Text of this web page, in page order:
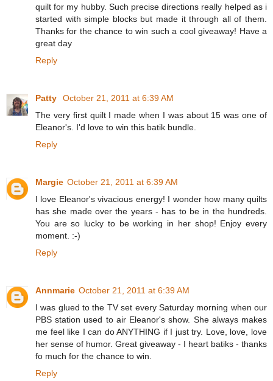
quilt for my hubby. Such precise directions really helped as i
started with simple blocks but made it through all of them.
Thanks for the chance to win such a cool giveaway! Have a
great day
Reply
Patty
October 21, 2011 at 6:39 AM
The very first quilt I made when I was about 15 was one of
Eleanor's. I'd love to win this batik bundle.
Reply
Margie October 21, 2011 at 6:39 AM
I love Eleanor's vivacious energy! I wonder how many quilts
has she made over the years - has to be in the hundreds.
You are so lucky to be working in her shop! Enjoy every
moment. :-)
Reply
Annmarie October 21, 2011 at 6:39 AM
I was glued to the TV set every Saturday morning when our
PBS station used to air Eleanor's show. She always makes
me feel like I can do ANYTHING if I just try. Love, love, love
her sense of humor. Great giveaway - I heart batiks - thanks
fo much for the chance to win.
Reply